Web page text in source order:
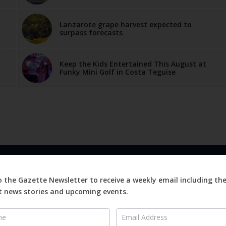
Lanzarote grape harvest expected to
surpass forecasts
Keep the Kids Entertained This August at
Funky Mini Golf in Costa Teguise
Digital
the Gazette Newsletter to receive a weekly email including
stories and upcoming events.